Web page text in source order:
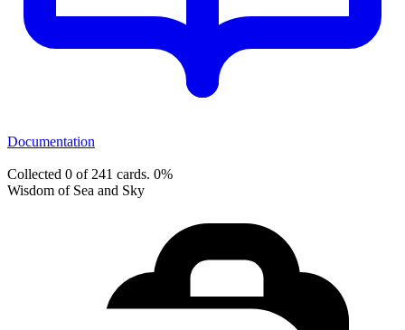
Documentation
Collected 0 of 241 cards. 0%
Wisdom of Sea and Sky